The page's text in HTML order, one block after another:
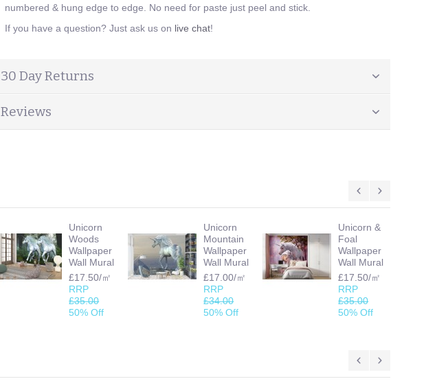
numbered & hung edge to edge. No need for paste just peel and stick.
If you have a question? Just ask us on live chat!
30 Day Returns
Reviews
Unicorn
Woods
Wallpaper
Wall Mural
£17.50/㎡
RRP
£35.00
50% Off
Unicorn
Mountain
Wallpaper
Wall Mural
£17.00/㎡
RRP
£34.00
50% Off
Unicorn &
Foal
Wallpaper
Wall Mural
£17.50/㎡
RRP
£35.00
50% Off